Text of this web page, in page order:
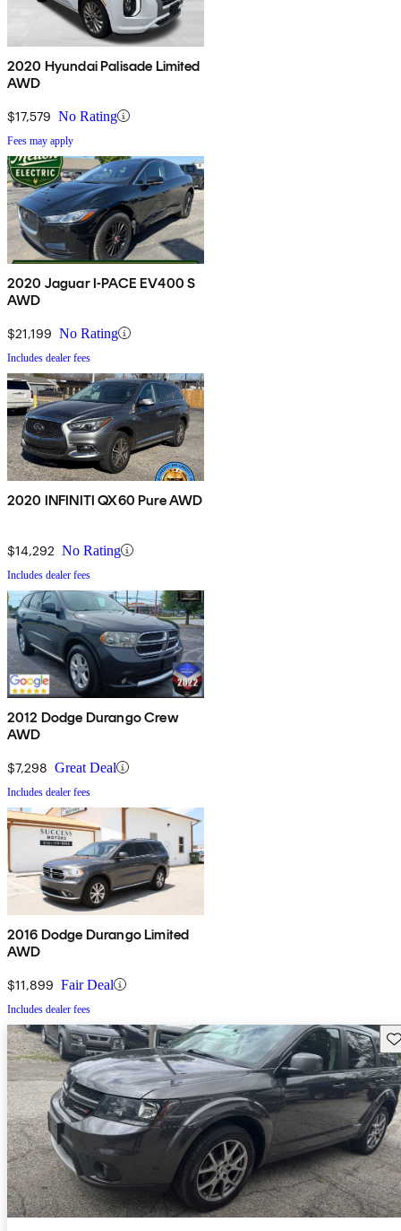
2020 Hyundai Palisade Limited
AWD
$17,579 No Rating
Fees may apply
2020 Jaguar I-PACE EV400 S
AWD
$21,199 No Rating
Includes dealer fees
2020 INFINITI QX60 Pure AWD
$14,292 No Rating
Includes dealer fees
2012 Dodge Durango Crew
AWD
$7,298 Great Deal
Includes dealer fees
2016 Dodge Durango Limited
AWD
$11,899 Fair Deal
Includes dealer fees